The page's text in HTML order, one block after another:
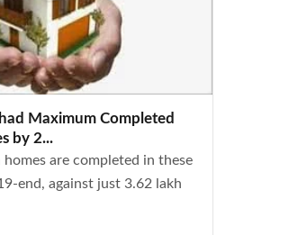
Maximum Completed
by 2...
homes are completed in these
end, against just 3.62 lakh